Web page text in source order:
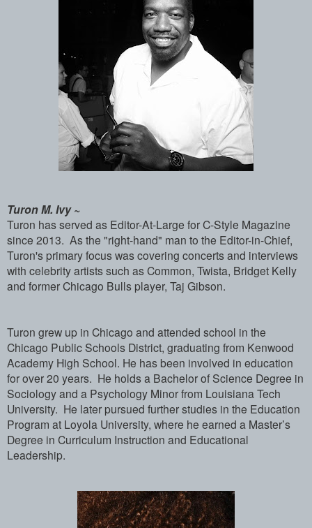
Turon M. Ivy ~
Turon has served as Editor-At-Large for C-Style Magazine
since 2013. As the "right-hand" man to the Editor-in-Chief,
Turon's primary focus was covering concerts and interviews
with celebrity artists such as Common, Twista, Bridget Kelly
and former Chicago Bulls player, Taj Gibson.
Turon grew up in Chicago and attended school in the
Chicago Public Schools District, graduating from Kenwood
Academy High School. He has been involved in education
for over 20 years. He holds a Bachelor of Science Degree in
Sociology and a Psychology Minor from Louisiana Tech
University. He later pursued further studies in the Education
Program at Loyola University, where he earned a Master’s
Degree in Curriculum Instruction and Educational
Leadership.